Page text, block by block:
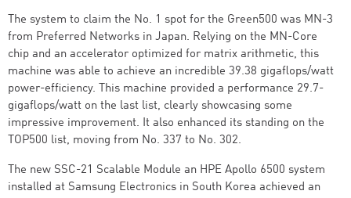
The system to claim the No. 1 spot for the Green500 was MN-3
from Preferred Networks in Japan. Relying on the MN-Core
chip and an accelerator optimized for matrix arithmetic, this
machine was able to achieve an incredible 39.38 gigaflops/watt
power-efficiency. This machine provided a performance 29.7-
gigaflops/watt on the last list, clearly showcasing some
impressive improvement. It also enhanced its standing on the
TOP500 list, moving from No. 337 to No. 302.
The new SSC-21 Scalable Module an HPE Apollo 6500 system
installed at Samsung Electronics in South Korea achieved an